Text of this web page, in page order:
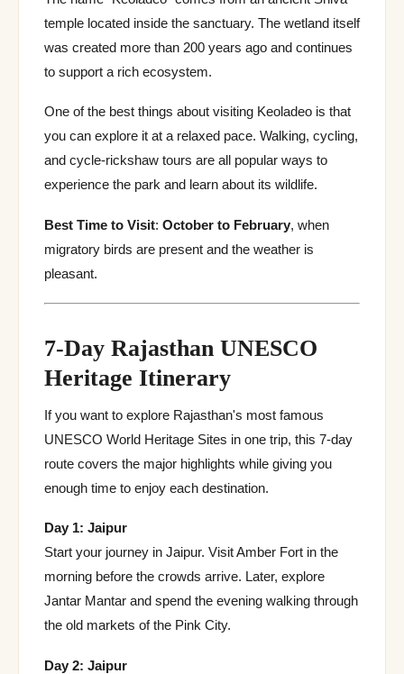
temple located inside the sanctuary. The wetland itself
was created more than 200 years ago and continues
to support a rich ecosystem.
One of the best things about visiting Keoladeo is that
you can explore it at a relaxed pace. Walking, cycling,
and cycle-rickshaw tours are all popular ways to
experience the park and learn about its wildlife.
Best Time to Visit: October to February, when
migratory birds are present and the weather is
pleasant.
7-Day Rajasthan UNESCO
Heritage Itinerary
If you want to explore Rajasthan's most famous
UNESCO World Heritage Sites in one trip, this 7-day
route covers the major highlights while giving you
enough time to enjoy each destination.
Day 1: Jaipur
Start your journey in Jaipur. Visit Amber Fort in the
morning before the crowds arrive. Later, explore
Jantar Mantar and spend the evening walking through
the old markets of the Pink City.
Day 2: Jaipur